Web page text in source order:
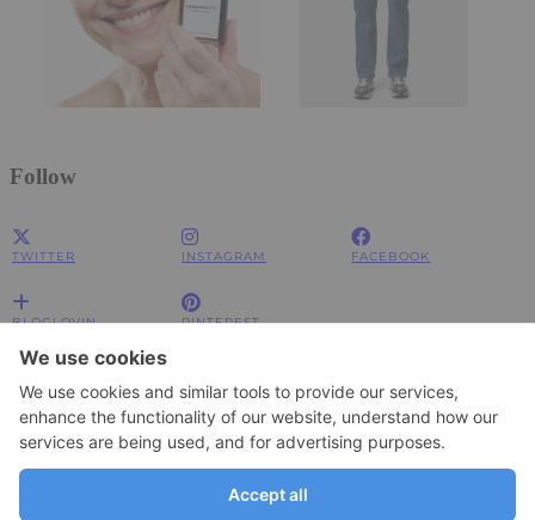
Follow
TWITTER INSTAGRAM FACEBOOK
BLOGLOVIN PINTEREST
Impressum
Impressum
Datenschutzerklärung